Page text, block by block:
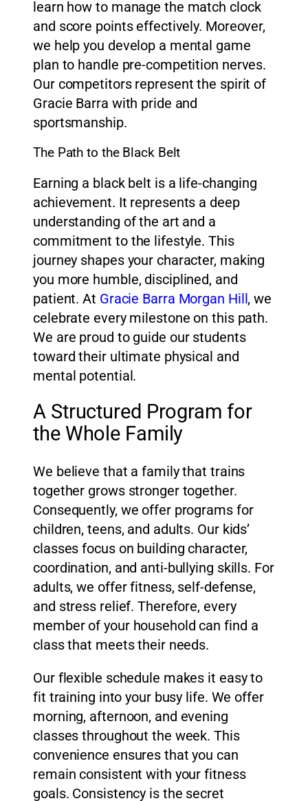
learn how to manage the match clock
and score points effectively. Moreover,
we help you develop a mental game
plan to handle pre-competition nerves.
Our competitors represent the spirit of
Gracie Barra with pride and
sportsmanship.
The Path to the Black Belt
Earning a black belt is a life-changing
achievement. It represents a deep
understanding of the art and a
commitment to the lifestyle. This
journey shapes your character, making
you more humble, disciplined, and
patient. At Gracie Barra Morgan Hill, we
celebrate every milestone on this path.
We are proud to guide our students
toward their ultimate physical and
mental potential.
A Structured Program for
the Whole Family
We believe that a family that trains
together grows stronger together.
Consequently, we offer programs for
children, teens, and adults. Our kids’
classes focus on building character,
coordination, and anti-bullying skills. For
adults, we offer fitness, self-defense,
and stress relief. Therefore, every
member of your household can find a
class that meets their needs.
Our flexible schedule makes it easy to
fit training into your busy life. We offer
morning, afternoon, and evening
classes throughout the week. This
convenience ensures that you can
remain consistent with your fitness
goals. Consistency is the secret